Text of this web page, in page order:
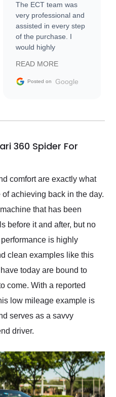
The ECT team was
very professional and
assisted in every step
of the purchase. I
would highly
Trader to everyone.
READ MORE
Posted on Google
360 Spider For
comfort are exactly what
achieving back in the day.
that has been
before it and after, but no
is highly
clean examples like this
today are bound to
come. With a reported
low mileage example is
serves as a savvy
driver.